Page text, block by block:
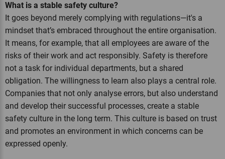
What is a stable safety culture?
It goes beyond merely complying with regulations—it's a
mindset that’s embraced throughout the entire organisation.
It means, for example, that all employees are aware of the
risks of their work and act responsibly. Safety is therefore
not a task for individual departments, but a shared
obligation. The willingness to learn also plays a central role.
Companies that not only analyse errors, but also understand
and develop their successful processes, create a stable
safety culture in the long term. This culture is based on trust
and promotes an environment in which concerns can be
expressed openly.